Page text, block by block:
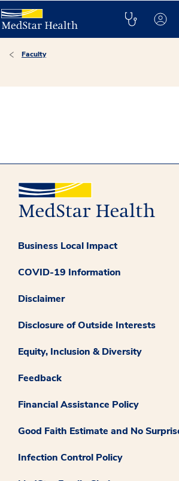
Faculty
Business Local Impact
COVID-19 Information
Disclaimer
Disclosure of Outside Interests
Equity, Inclusion & Diversity
Feedback
Financial Assistance Policy
Good Faith Estimate and No
Infection Control Policy